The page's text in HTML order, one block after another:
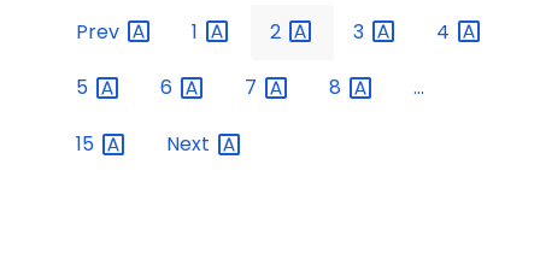
Prev 1 2 3 4
5 6 7 8 ...
15 Next